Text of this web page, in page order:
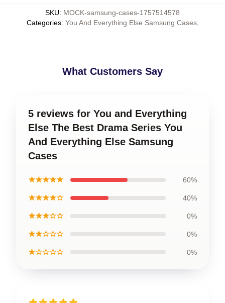
SKU: MOCK-samsung-cases-1757514578
Categories: You And Everything Else Samsung Cases,
What Customers Say
5 reviews for You and Everything
Else The Best Drama Series You
And Everything Else Samsung
Cases
★★★★★ 60%
★★★★☆ 40%
★★★☆☆ 0%
★★☆☆☆ 0%
★☆☆☆☆ 0%